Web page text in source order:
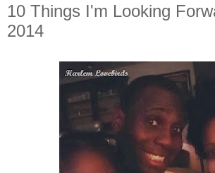
10 Things I'm Looking
2014